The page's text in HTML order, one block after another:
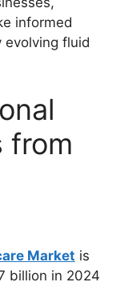
informed
evolving fluid
from
Market is
billion in 2024